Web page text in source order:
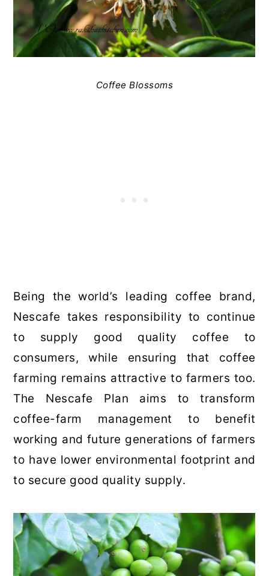
Coffee Blossoms
Being the world’s leading coffee brand,
Nescafe takes responsibility to continue
to supply good quality coffee to
consumers, while ensuring that coffee
farming remains attractive to farmers too.
The Nescafe Plan aims to transform
coffee-farm management to benefit
working and future generations of farmers
to have lower environmental footprint and
to secure good quality supply.